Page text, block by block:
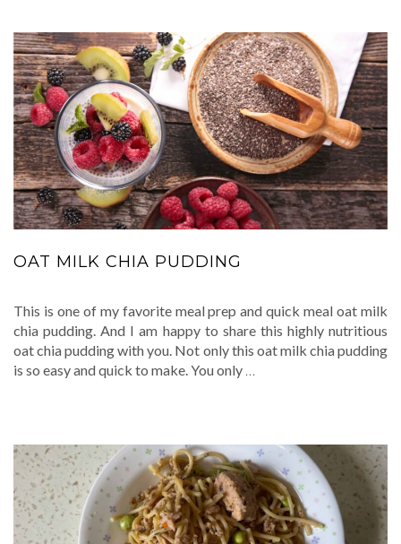
OAT MILK CHIA PUDDING
This is one of my favorite meal prep and quick meal oat milk
chia pudding. And I am happy to share this highly nutritious
oat chia pudding with you. Not only this oat milk chia pudding
is so easy and quick to make. You only …